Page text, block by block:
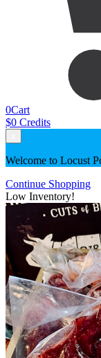
0Cart
$0 Credits
Welcome to Locust
Continue Shopping
Low Inventory!